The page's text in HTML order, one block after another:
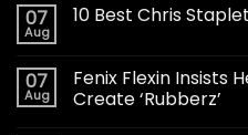
07
Aug
10 Best Chris
07
Aug
Fenix Flexin Insists
Create ‘Rubberz’